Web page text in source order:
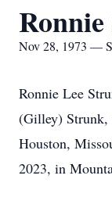
Nov 28, 1973 —
Ronnie Lee
(Gilley) Strunk,
Houston,
2023, in